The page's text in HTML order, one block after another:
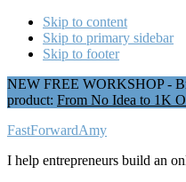
Skip to content
Skip to primary sidebar
Skip to footer
NEW FREE WORKSHOP -
product: From No Idea to 1K
Additional
menu
FastForwardAmy
I help entrepreneurs build an